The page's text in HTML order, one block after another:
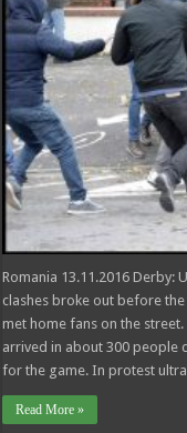
Romania 13.11.2016 Derby:
clashes broke out before
met home fans on the
arrived in about 300 people
for the game. In protest
Read More »